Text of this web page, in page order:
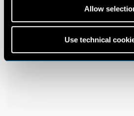
Allow
Use technical